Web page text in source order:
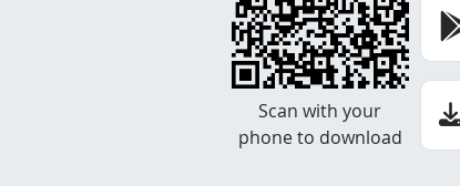
Scan with your
phone to download